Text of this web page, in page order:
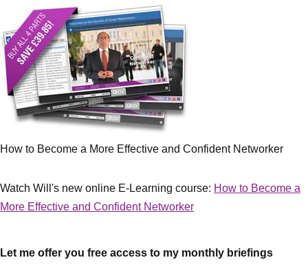
How to Become a More Effective and Confident Networker
Watch Will's new online E-Learning course: How to Become a
More Effective and Confident Networker
Let me offer you free access to my monthly briefings